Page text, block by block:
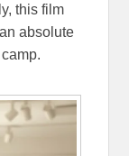
this film
absolute
camp.